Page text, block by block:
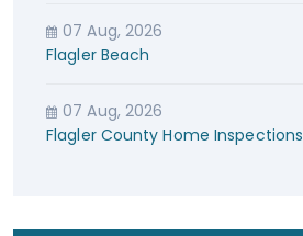
07 Aug, 2026
Flagler Beach
07 Aug, 2026
Flagler County Home Inspections